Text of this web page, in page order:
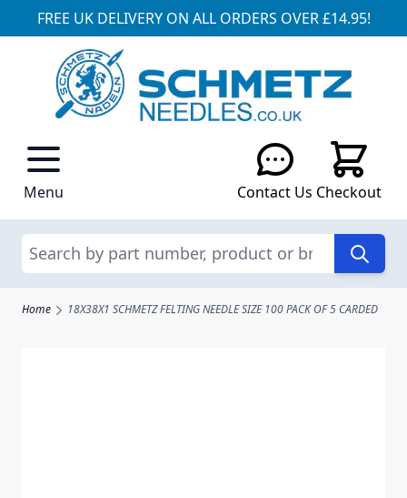
FREE UK DELIVERY ON ALL ORDERS OVER £14.95!
Skip to Content
Menu Contact Us Checkout
Search
Home 18X38X1 SCHMETZ FELTING NEEDLE SIZE 100 PACK OF 5 CARDED